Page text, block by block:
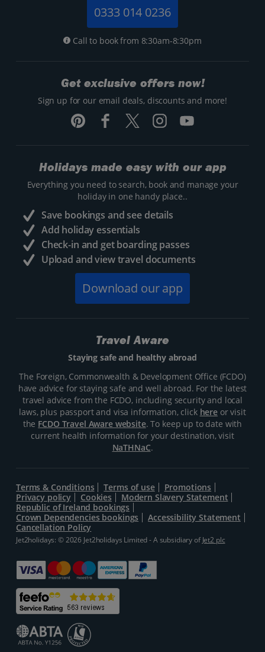
0333 014 0236
Call to book from 8:30am-8:30pm
Get exclusive offers now!
Sign up for our email deals, discounts and more!
Holidays made easy with our app
Everything you need to search, book and manage your
holiday in one handy place..
Save bookings and see details
Add holiday essentials
Check-in and get boarding passes
Upload and view travel documents
Download our app
Travel Aware
Staying safe and healthy abroad
The Foreign, Commonwealth & Development Office (FCDO)
have advice for staying safe and well abroad. For the latest
travel advice from the FCDO, including security and local
laws, plus passport and visa information, click hereor visit
the FCDO Travel Aware website. To keep up to date with
current health information for your destination, visit
NaTHNaC.
Terms & Conditions Terms of use
Promotions
Privacy policy
Cookies
Modern Slavery Statement
Republic of Ireland bookings
Crown Dependencies bookings
Accessibility Statement
Cancellation Policy
Jet2holidays: © 2026 Jet2holidays Limited - A subsidiary ofJet2 plc